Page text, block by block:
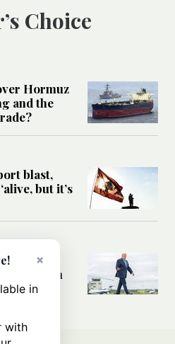
Choice
Hormuz
and the
blast,
but it’s
with
×
in
with